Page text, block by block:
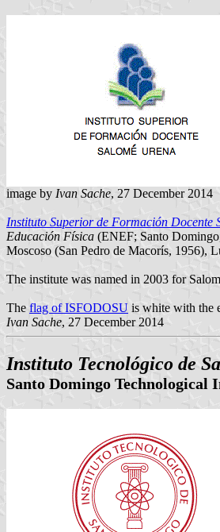
image by Ivan Sache, 27 December 2014
Instituto Superior de Formación Docente
Educación Física (ENEF; Santo
Moscoso (San Pedro de Macorís, 1956),
The institute was named in 2003 for
The flag of ISFODOSU is white with the
Ivan Sache, 27 December 2014
Instituto Tecnológico de
Santo Domingo Technological